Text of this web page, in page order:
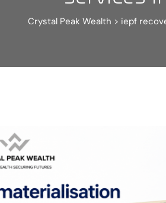
Crystal Peak Wealth > iepf